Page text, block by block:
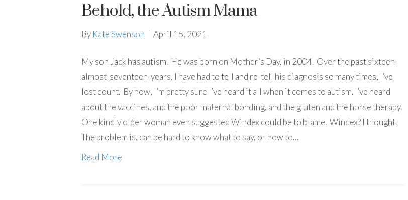
Behold, the Autism Mama
By Kate Swenson | April 15, 2021
My son Jack has autism. He was born on Mother’s Day, in 2004. Over the past sixteen-
almost-seventeen-years, I have had to tell and re-tell his diagnosis so many times, I’ve
lost count. By now, I’m pretty sure I’ve heard it all when it comes to autism. I’ve heard
about the vaccines, and the poor maternal bonding, and the gluten and the horse therapy.
One kindly older woman even suggested Windex could be to blame. Windex? I thought.
The problem is, can be hard to know what to say, or how to…
Read More